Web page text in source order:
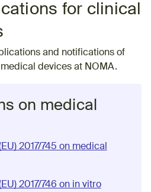
for clinical
and notifications of
devices at NOMA.
on medical
2017/745 on medical
2017/746 on in vitro